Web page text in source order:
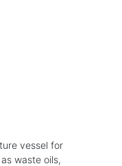
vessel for
waste oils,